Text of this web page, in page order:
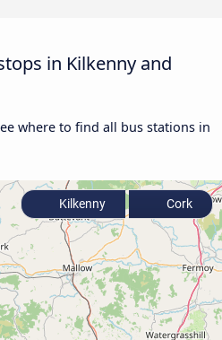
in Kilkenny and
where to find all bus stations in
Kilkenny Cork